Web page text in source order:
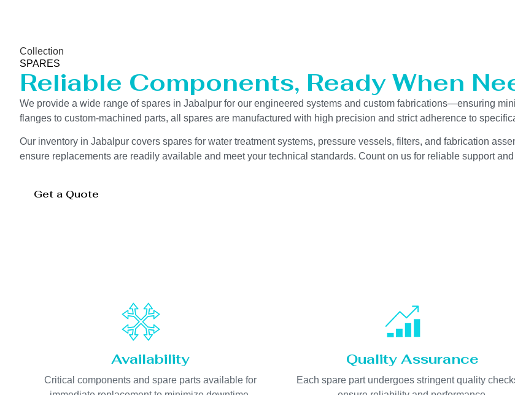
Collection
SPARES
Reliable Components, Ready When
We provide a wide range of spares in Jabalpur for our engineered systems and custom fabrications—ensuring
flanges to custom-machined parts, all spares are manufactured with high precision and strict adherence to
Our inventory in Jabalpur covers spares for water treatment systems, pressure vessels, filters, and fabrication
ensure replacements are readily available and meet your technical standards. Count on us for reliable support
Get a Quote
Availability
Critical components and spare parts available for
Quality Assurance
Each spare part undergoes stringent quality